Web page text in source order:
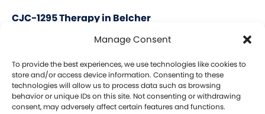
Manage Consent
To provide the best experiences, we use technologies like cookies to
store and/or access device information. Consenting to these
technologies will allow us to process data such as browsing
behavior or unique IDs on this site. Not consenting or withdrawing
consent, may adversely affect certain features and functions.
CJC-1295 Therapy in Belcher
CJC-1295 is a tetrasubstituted 30-amino acid
Growth Hormone Releasing Hormone (GHRH)
analog. It stimulates a release of HGH and IGF-1
without raising prolactin levels, leading to fat loss